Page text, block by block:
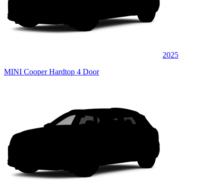
2025
MINI Cooper Hardtop 4 Door